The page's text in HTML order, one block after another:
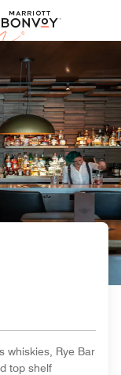
whiskies, Rye Bar
top shelf